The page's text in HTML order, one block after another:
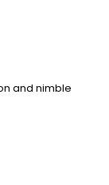
and nimble